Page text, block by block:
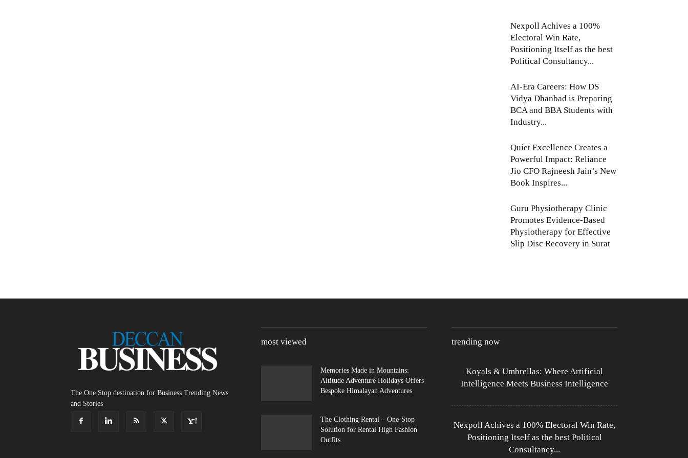
Nexpoll Achives a 100%
Electoral Win Rate,
Positioning Itself as the best
Political Consultancy...
AI-Era Careers: How DS
Vidya Dhanbad is Preparing
BCA and BBA Students with
Industry...
Quiet Excellence Creates a
Powerful Impact: Reliance
Jio CFO Rajneesh Jain’s New
Book Inspires...
Guru Physiotherapy Clinic
Promotes Evidence-Based
Physiotherapy for Effective
Slip Disc Recovery in Surat
The One Stop destination for Business Trending News
and Stories
most viewed
Memories Made in Mountains:
Altitude Adventure Holidays Offers
Bespoke Himalayan Adventures
The Clothing Rental – One-Stop
Solution for Rental High Fashion
Outfits
trending now
Koyals & Umbrellas: Where Artificial
Intelligence Meets Business Intelligence
Nexpoll Achives a 100% Electoral Win Rate,
Positioning Itself as the best Political
Consultancy...